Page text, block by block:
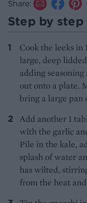
Share:
Step by step
Cook the leeks
large, deep
adding
out onto a plate.
bring a large pan
Add another 1
with the garlic
Pile in the kale,
splash of water
has wilted,
from the heat